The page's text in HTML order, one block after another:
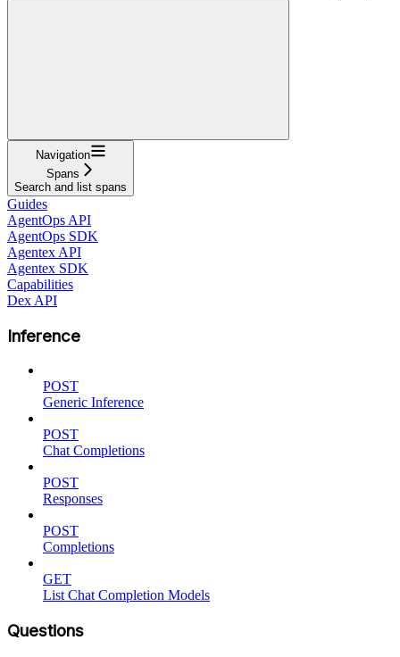
Navigation
Spans
Search and list spans
Guides
AgentOps API
AgentOps SDK
Agentex API
Agentex SDK
Capabilities
Dex API
Inference
POST
Generic Inference
POST
Chat Completions
POST
Responses
POST
Completions
GET
List Chat Completion Models
Questions